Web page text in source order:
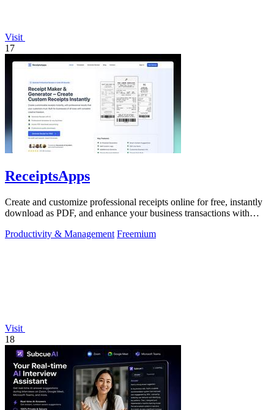
Visit
17
ReceiptsApps
Create and customize professional receipts online for free, instantly
download as PDF, and enhance your business transactions with
Productivity & Management Freemium
Visit
18